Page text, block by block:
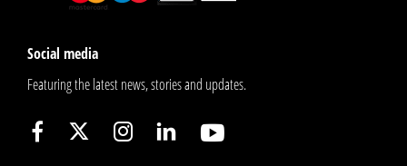
Social media
Featuring the latest news, stories and updates.